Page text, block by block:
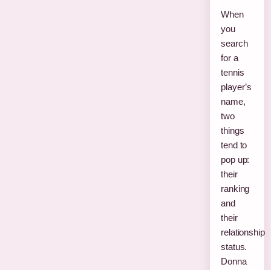
When
you
search
for a
tennis
player’s
name,
two
things
tend to
pop up:
their
ranking
and
their
relationship
status.
Donna